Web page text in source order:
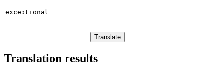
Translation results